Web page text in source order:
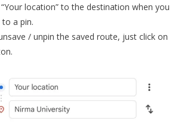
location” to the destination when you
to a pin.
/ unpin the saved route, just click on